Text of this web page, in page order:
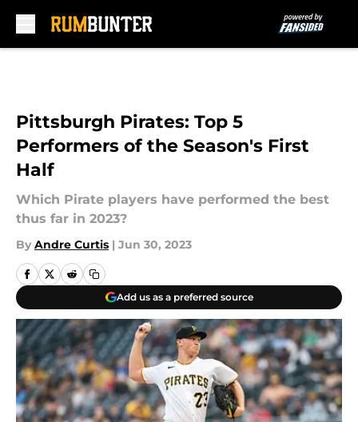
Pittsburgh Pirates: Top 5
Performers of the Season's First
Half
Which Pirate players have performed the best
thus far in 2023?
By Andre Curtis | Jun 30, 2023
Add us as a preferred source